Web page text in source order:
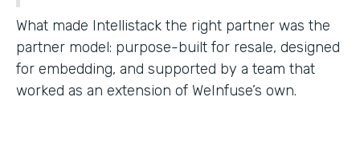
What made Intellistack the right partner was the
partner model: purpose-built for resale, designed
for embedding, and supported by a team that
worked as an extension of WeInfuse’s own.